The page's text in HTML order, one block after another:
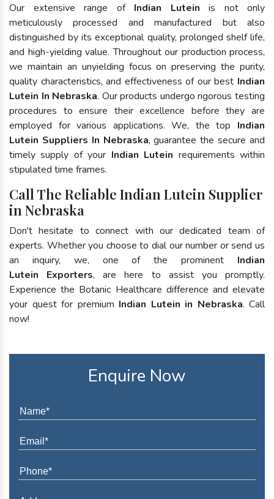
Our extensive range of Indian Lutein is not only
meticulously processed and manufactured but also
distinguished by its exceptional quality, prolonged shelf life,
and high-yielding value. Throughout our production process,
we maintain an unyielding focus on preserving the purity,
quality characteristics, and effectiveness of our best Indian
Lutein In Nebraska. Our products undergo rigorous testing
procedures to ensure their excellence before they are
employed for various applications. We, the top Indian
Lutein Suppliers In Nebraska, guarantee the secure and
timely supply of your Indian Lutein requirements within
stipulated time frames.
Call The Reliable Indian Lutein Supplier
in Nebraska
Don't hesitate to connect with our dedicated team of
experts. Whether you choose to dial our number or send us
an inquiry, we, one of the prominent Indian
Lutein Exporters, are here to assist you promptly.
Experience the Botanic Healthcare difference and elevate
your quest for premium Indian Lutein in Nebraska. Call
now!
Enquire Now